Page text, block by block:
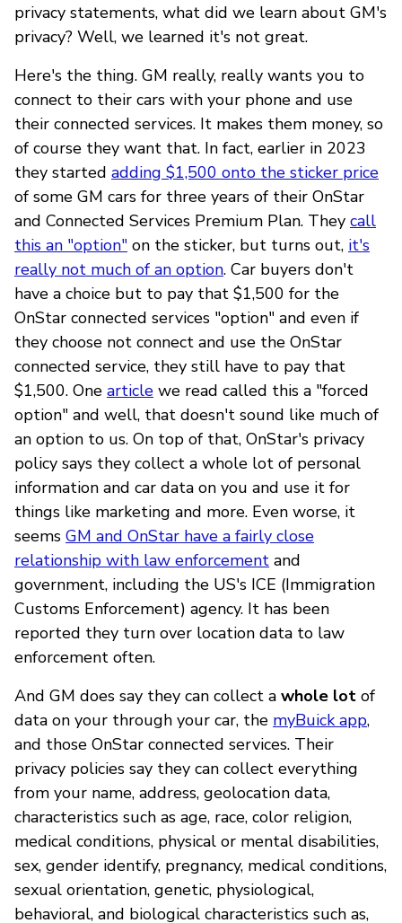
privacy statements, what did we learn about GM's
privacy? Well, we learned it's not great.
Here's the thing. GM really, really wants you to
connect to their cars with your phone and use
their connected services. It makes them money, so
of course they want that. In fact, earlier in 2023
they started adding $1,500 onto the sticker price
of some GM cars for three years of their OnStar
and Connected Services Premium Plan. They call
this an "option" on the sticker, but turns out, it's
really not much of an option. Car buyers don't
have a choice but to pay that $1,500 for the
OnStar connected services "option" and even if
they choose not connect and use the OnStar
connected service, they still have to pay that
$1,500. One article we read called this a "forced
option" and well, that doesn't sound like much of
an option to us. On top of that, OnStar's privacy
policy says they collect a whole lot of personal
information and car data on you and use it for
things like marketing and more. Even worse, it
seems GM and OnStar have a fairly close
relationship with law enforcement and
government, including the US's ICE (Immigration
Customs Enforcement) agency. It has been
reported they turn over location data to law
enforcement often.
And GM does say they can collect a whole lot of
data on your through your car, the myBuick app,
and those OnStar connected services. Their
privacy policies say they can collect everything
from your name, address, geolocation data,
characteristics such as age, race, color religion,
medical conditions, physical or mental disabilities,
sex, gender identify, pregnancy, medical conditions,
sexual orientation, genetic, physiological,
behavioral, and biological characteristics such as,